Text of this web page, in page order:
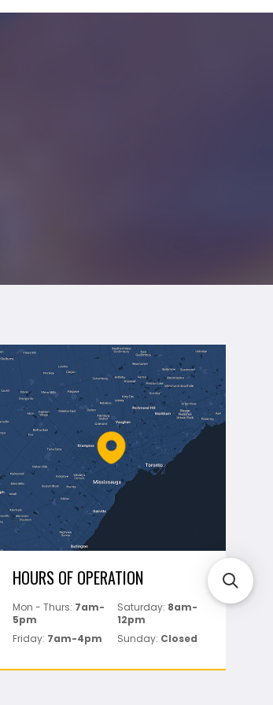
HOURS OF OPERATION
Mon - Thurs: 7am-
5pm
Saturday: 8am-
12pm
Friday: 7am-4pm Sunday: Closed